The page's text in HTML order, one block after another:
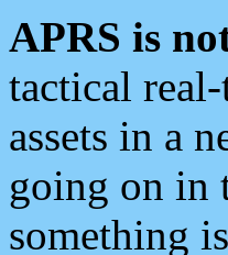
APRS is
tactical
assets in a
going on in
something